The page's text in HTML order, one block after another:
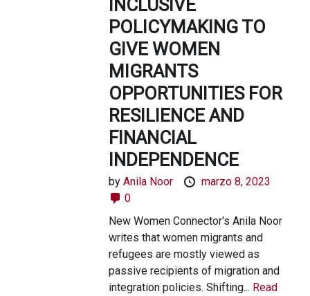
INCLUSIVE
POLICYMAKING TO
GIVE WOMEN
MIGRANTS
OPPORTUNITIES FOR
RESILIENCE AND
FINANCIAL
INDEPENDENCE
byAnila Noor
marzo 8, 2023
0
New Women Connector's Anila Noor
writes that women migrants and
refugees are mostly viewed as
passive recipients of migration and
integration policies. Shifting... Read